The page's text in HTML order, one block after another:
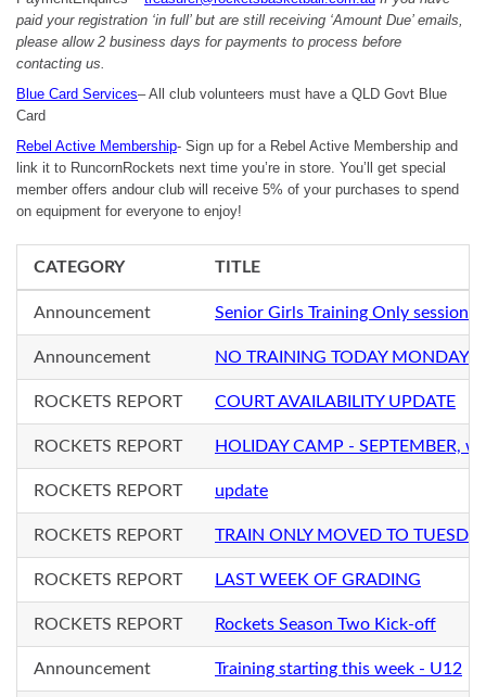
paid your registration ‘in full’ but are still receiving ‘Amount Due’ emails,
please allow 2 business days for payments to process before
contacting us.
Blue Card Services– All club volunteers must have a QLD Govt Blue
Card
Rebel Active Membership- Sign up for a Rebel Active Membership and
link it to RuncornRockets next time you’re in store. You’ll get special
member offers andour club will receive 5% of your purchases to spend
on equipment for everyone to enjoy!
CATEGORY TITLE
Announcement Senior Girls Training Only session
Announcement NO TRAINING TODAY MONDAY
ROCKETS REPORT COURT AVAILABILITY UPDATE
ROCKETS REPORT HOLIDAY CAMP - SEPTEMBER,
ROCKETS REPORT update
ROCKETS REPORT TRAIN ONLY MOVED TO
ROCKETS REPORT LAST WEEK OF GRADING
ROCKETS REPORT Rockets Season Two Kick-off
Announcement Training starting this week - U12